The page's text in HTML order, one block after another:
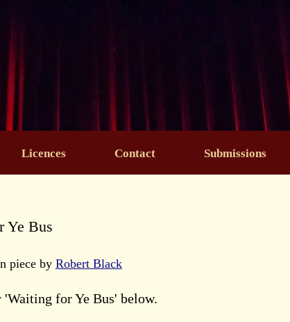
Licences Contact Submissions
Ye Bus
piece by Robert Black
for Ye Bus' below.